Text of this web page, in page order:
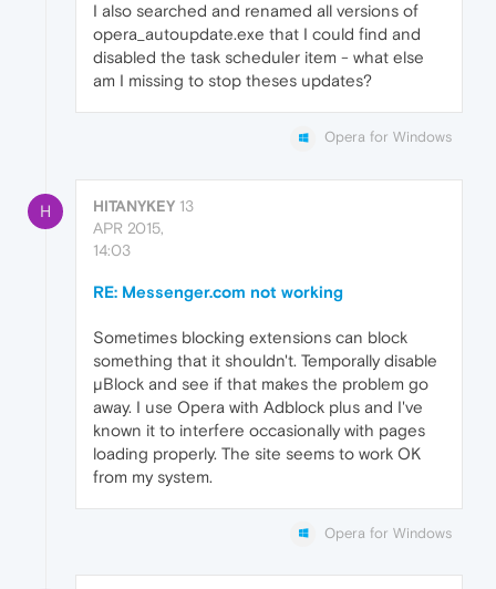
I also searched and renamed all versions of
opera_autoupdate.exe that I could find and
disabled the task scheduler item - what else
am I missing to stop theses updates?
Opera for Windows
H HITANYKEY 13
APR 2015,
14:03
RE: Messenger.com not working
Sometimes blocking extensions can block
something that it shouldn't. Temporally disable
µBlock and see if that makes the problem go
away. I use Opera with Adblock plus and I've
known it to interfere occasionally with pages
loading properly. The site seems to work OK
from my system.
Opera for Windows